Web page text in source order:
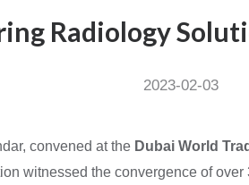
Radiology
2023-02-03
convened at the Dubai World
witnessed the convergence of